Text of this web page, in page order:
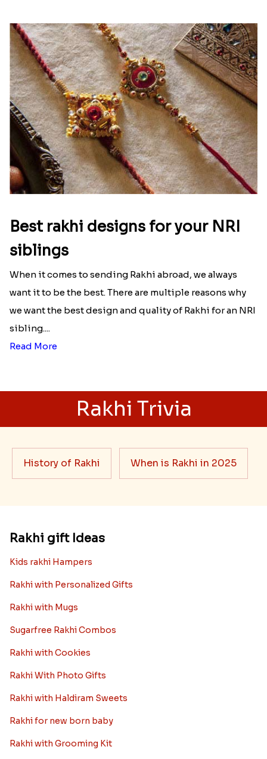
Best rakhi designs for your NRI
siblings
When it comes to sending Rakhi abroad, we always
want it to be the best. There are multiple reasons why
we want the best design and quality of Rakhi for an NRI
sibling....
Read More
Rakhi Trivia
History of Rakhi When is Rakhi in 2025
Rakhi gift Ideas
Kids rakhi Hampers
Rakhi with Personalized Gifts
Rakhi with Mugs
Sugarfree Rakhi Combos
Rakhi with Cookies
Rakhi With Photo Gifts
Rakhi with Haldiram Sweets
Rakhi for new born baby
Rakhi with Grooming Kit